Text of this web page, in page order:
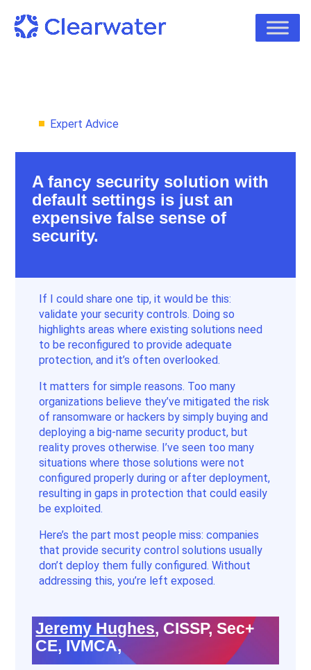
Expert Advice
A fancy security solution with
default settings is just an
expensive false sense of
security.
If I could share one tip, it would be this:
validate your security controls. Doing so
highlights areas where existing solutions need
to be reconfigured to provide adequate
protection, and it’s often overlooked.
It matters for simple reasons. Too many
organizations believe they’ve mitigated the risk
of ransomware or hackers by simply buying and
deploying a big-name security product, but
reality proves otherwise. I’ve seen too many
situations where those solutions were not
configured properly during or after deployment,
resulting in gaps in protection that could easily
be exploited.
Here’s the part most people miss: companies
that provide security control solutions usually
don’t deploy them fully configured. Without
addressing this, you’re left exposed.
Jeremy Hughes, CISSP, Sec+
CE, IVMCA,